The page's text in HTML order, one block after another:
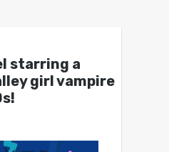
starring a
girl vampire